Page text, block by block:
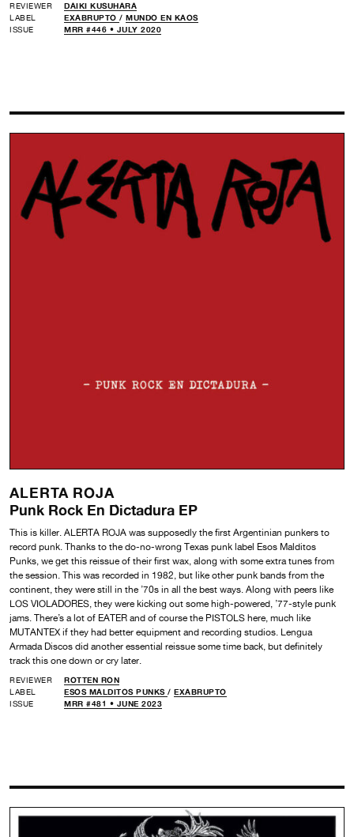
REVIEWER
DAIKI KUSUHARA
LABEL
EXABRUPTO / MUNDO EN KAOS
ISSUE
MRR #446 • JULY 2020
ALERTA ROJA
Punk Rock En Dictadura EP
This is killer. ALERTA ROJA was supposedly the first Argentinian punkers to
record punk. Thanks to the do-no-wrong Texas punk label Esos Malditos
Punks, we get this reissue of their first wax, along with some extra tunes from
the session. This was recorded in 1982, but like other punk bands from the
continent, they were still in the ’70s in all the best ways. Along with peers like
LOS VIOLADORES, they were kicking out some high-powered, ’77-style punk
jams. There’s a lot of EATER and of course the PISTOLS here, much like
MUTANTEX if they had better equipment and recording studios. Lengua
Armada Discos did another essential reissue some time back, but definitely
track this one down or cry later.
REVIEWER
ROTTEN RON
LABEL
ESOS MALDITOS PUNKS / EXABRUPTO
ISSUE
MRR #481 • JUNE 2023